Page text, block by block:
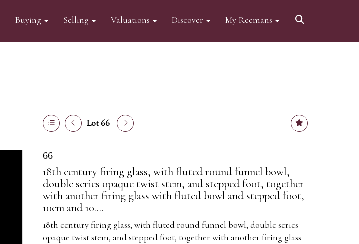
Buying Selling Valuations Discover My Reemans
Lot 66
66
18th century firing glass, with fluted round funnel bowl,
double series opaque twist stem, and stepped foot, together
with another firing glass with fluted bowl and stepped foot,
10cm and 10....
18th century firing glass, with fluted round funnel bowl, double series
opaque twist stem, and stepped foot, together with another firing glass